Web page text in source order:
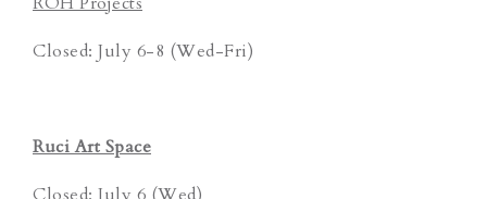
Closed: July 6-8 (Wed-Fri)
Ruci Art Space